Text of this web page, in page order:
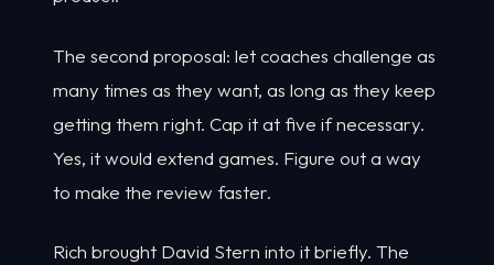
The second proposal: let coaches challenge as
many times as they want, as long as they keep
getting them right. Cap it at five if necessary.
Yes, it would extend games. Figure out a way
to make the review faster.
Rich brought David Stern into it briefly. The